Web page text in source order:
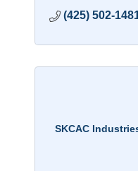
(425) 502-
SKCAC